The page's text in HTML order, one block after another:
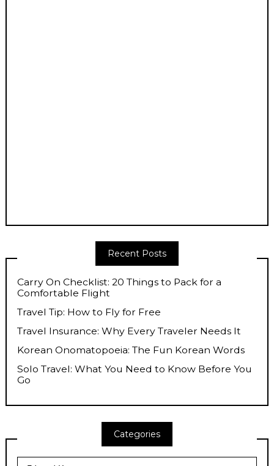
Recent Posts
Carry On Checklist: 20 Things to Pack for a
Comfortable Flight
Travel Tip: How to Fly for Free
Travel Insurance: Why Every Traveler Needs It
Korean Onomatopoeia: The Fun Korean Words
Solo Travel: What You Need to Know Before You
Go
Categories
Categories